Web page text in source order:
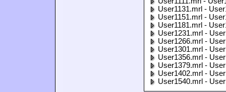
User1131.mrl -
User1151.mrl -
User1181.mrl -
User1231.mrl -
User1266.mrl -
User1301.mrl -
User1356.mrl -
User1379.mrl -
User1402.mrl -
User1540.mrl -